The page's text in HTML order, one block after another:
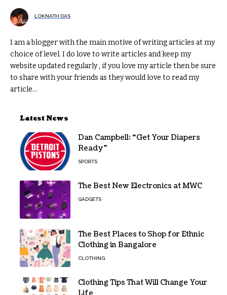
LOKNATH DAS
I am a blogger with the main motive of writing articles at my
choice of level. I do love to write articles and keep my
website updated regularly , if you love my article then be sure
to share with your friends as they would love to read my
article...
Latest News
Dan Campbell: “Get Your Diapers
Ready”
SPORTS
The Best New Electronics at MWC
GADGETS
The Best Places to Shop for Ethnic
Clothing in Bangalore
CLOTHING
Clothing Tips That Will Change Your
Life